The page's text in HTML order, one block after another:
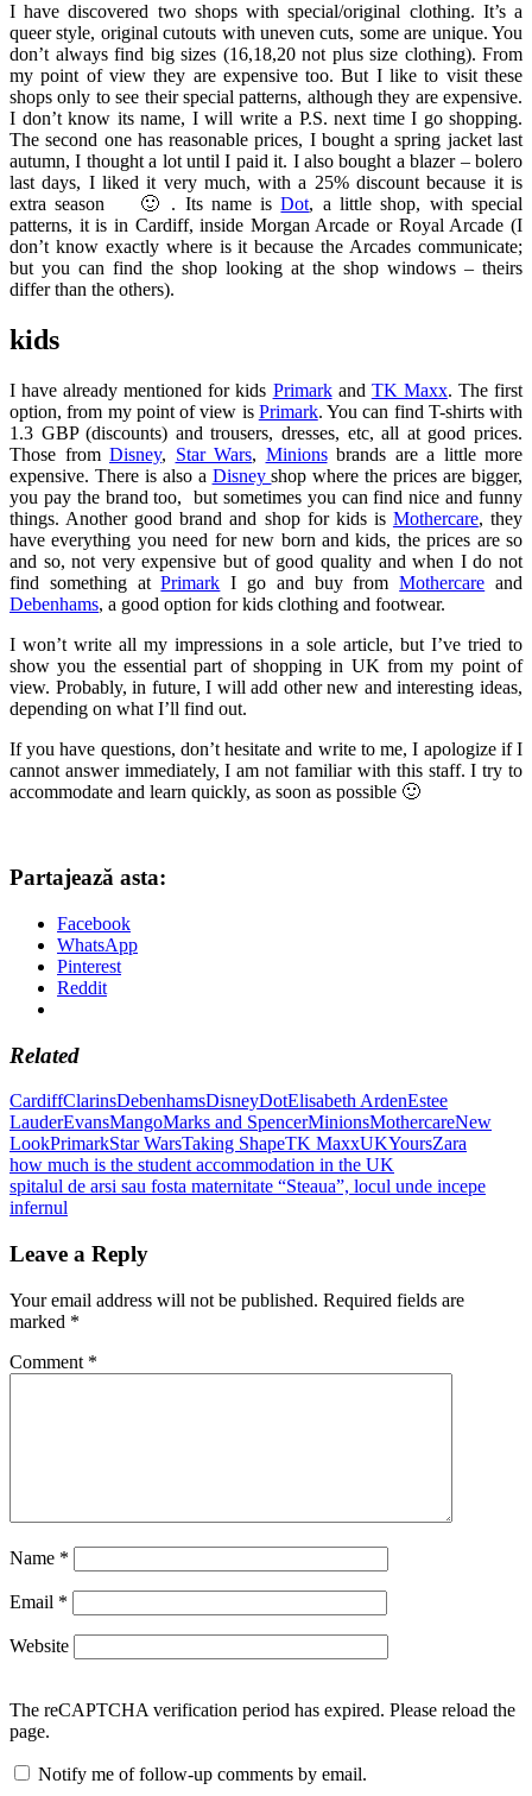
I have discovered two shops with special/original clothing. It’s a
queer style, original cutouts with uneven cuts, some are unique. You
don’t always find big sizes (16,18,20 not plus size clothing). From
my point of view they are expensive too. But I like to visit these
shops only to see their special patterns, although they are expensive.
I don’t know its name, I will write a P.S. next time I go shopping.
The second one has reasonable prices, I bought a spring jacket last
autumn, I thought a lot until I paid it. I also bought a blazer – bolero
last days, I liked it very much, with a 25% discount because it is
extra season 🙂 . Its name isDot, a little shop, with special
patterns, it is in Cardiff, inside Morgan Arcade or Royal Arcade (I
don’t know exactly where is it because the Arcades communicate;
but you can find the shop looking at the shop windows – theirs
differ than the others).
kids
I have already mentioned for kids Primarkand TK Maxx. The first
option, from my point of view is Primark. You can find T-shirts with
1.3 GBP (discounts) and trousers, dresses, etc, all at good prices.
Those from Disney, Star Wars, Minionsbrands are a little more
expensive. There is also a Disneyshop where the prices are bigger,
you pay the brand too, but sometimes you can find nice and funny
things. Another good brand and shop for kids is Mothercare, they
have everything you need for new born and kids, the prices are so
and so, not very expensive but of good quality and when I do not
find something atPrimark I go and buy fromMothercare and
Debenhams, a good option for kids clothing and footwear.
I won’t write all my impressions in a sole article, but I’ve tried to
show you the essential part of shopping in UK from my point of
view. Probably, in future, I will add other new and interesting ideas,
depending on what I’ll find out.
If you have questions, don’t hesitate and write to me, I apologize if I
cannot answer immediately, I am not familiar with this staff. I try to
accommodate and learn quickly, as soon as possible 🙂
Partajează asta:
Facebook
WhatsApp
Pinterest
Reddit
Related
CardiffClarinsDebenhamsDisneyDotElisabeth ArdenEstee
LauderEvansMangoMarks and SpencerMinionsMothercareNew
LookPrimarkStar WarsTaking ShapeTK MaxxUKYoursZara
Post
navigation
Previous
Post:
how much is the student accommodation in the UK
Next
Post:
spitalul de arsi sau fosta maternitate “Steaua”, locul unde incepe
infernul
Leave a Reply
Your email address will not be published. Required fields are
marked *
Comment *
Name *
Email *
Website
The reCAPTCHA verification period has expired. Please reload the
page.
Notify me of follow-up comments by email.